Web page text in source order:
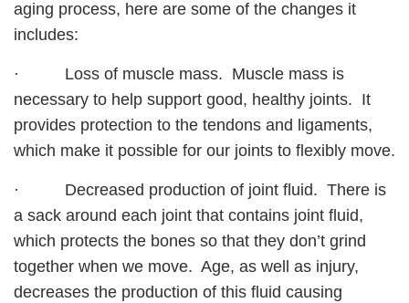
aging process, here are some of the changes it
includes:
· Loss of muscle mass. Muscle mass is
necessary to help support good, healthy joints. It
provides protection to the tendons and ligaments,
which make it possible for our joints to flexibly move.
· Decreased production of joint fluid. There is
a sack around each joint that contains joint fluid,
which protects the bones so that they don’t grind
together when we move. Age, as well as injury,
decreases the production of this fluid causing